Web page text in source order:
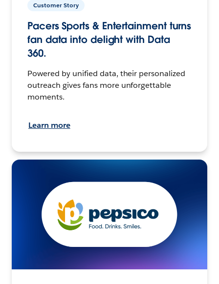
Customer Story
Pacers Sports & Entertainment turns
fan data into delight with Data
360.
Powered by unified data, their personalized
outreach gives fans more unforgettable
moments.
Learn more